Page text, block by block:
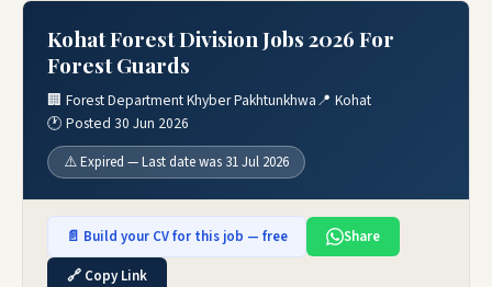
Kohat Forest Division Jobs 2026 For
Forest Guards
🏢 Forest Department Khyber Pakhtunkhwa📍 Kohat
🕐 Posted 30 Jun 2026
⚠️ Expired — Last date was 31 Jul 2026
📄 Build your CV for this job — free
Share
🔗 Copy Link